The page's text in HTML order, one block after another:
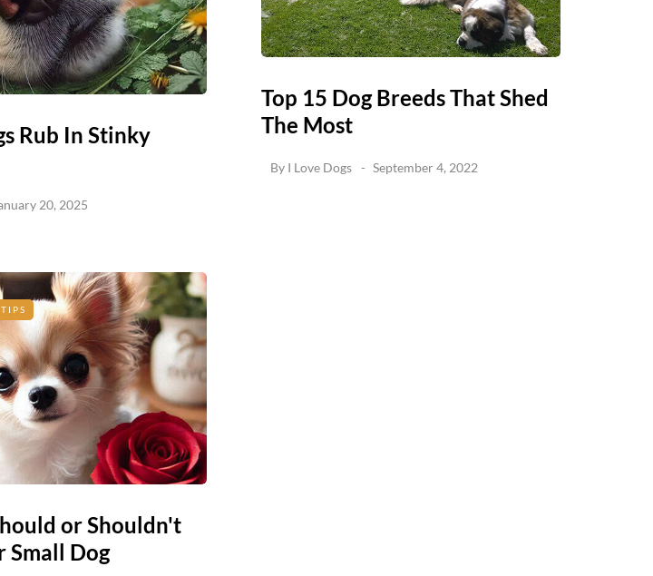
Rub In Stinky
20, 2025
TIPS
or Shouldn't
Small Dog
Top 15 Dog Breeds That Shed
The Most
By I Love Dogs September 4, 2022